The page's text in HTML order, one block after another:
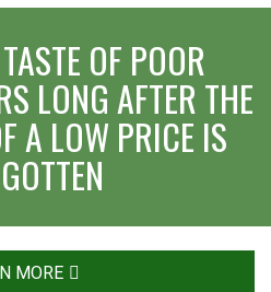
OF POOR
LONG AFTER THE
A LOW PRICE IS
MORE